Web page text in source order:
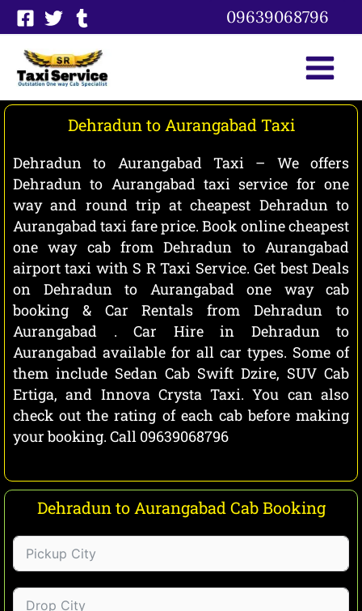
Skip
to
content
09639068796
Dehradun to Aurangabad Taxi
Dehradun to Aurangabad Taxi – We offers
Dehradun to Aurangabad taxi service for one
way and round trip at cheapest Dehradun to
Aurangabad taxi fare price. Book online cheapest
one way cab from Dehradun to Aurangabad
airport taxi with S R Taxi Service. Get best Deals
on Dehradun to Aurangabad one way cab
booking & Car Rentals from Dehradun to
Aurangabad . Car Hire in Dehradun to
Aurangabad available for all car types. Some of
them include Sedan Cab Swift Dzire, SUV Cab
Ertiga, and Innova Crysta Taxi. You can also
check out the rating of each cab before making
your booking. Call 09639068796
Dehradun to Aurangabad Cab Booking